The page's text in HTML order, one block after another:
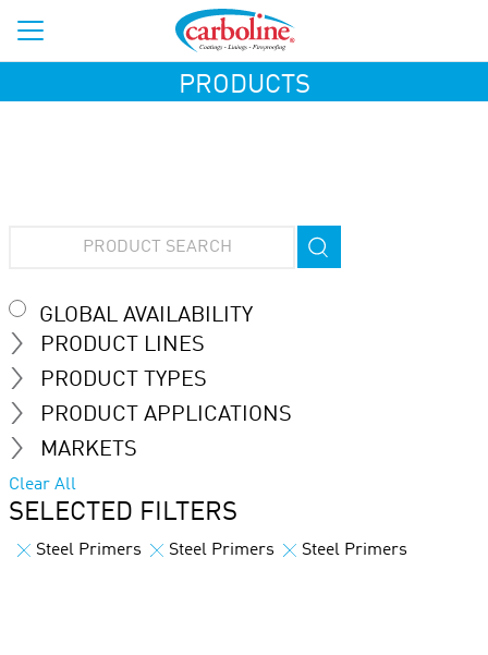
PRODUCTS
GLOBAL AVAILABILITY
PRODUCT LINES
PRODUCT TYPES
PRODUCT APPLICATIONS
MARKETS
Clear All
SELECTED FILTERS
Steel Primers Steel Primers Steel Primers